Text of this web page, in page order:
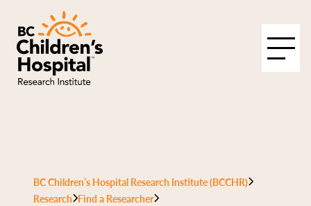
BC Children’s Hospital Research Institute (BCCHR)
Research Find a Researcher